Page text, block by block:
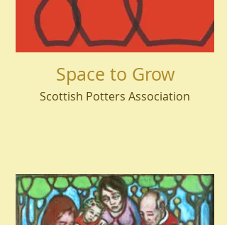
Space to Grow
Scottish Potters Association